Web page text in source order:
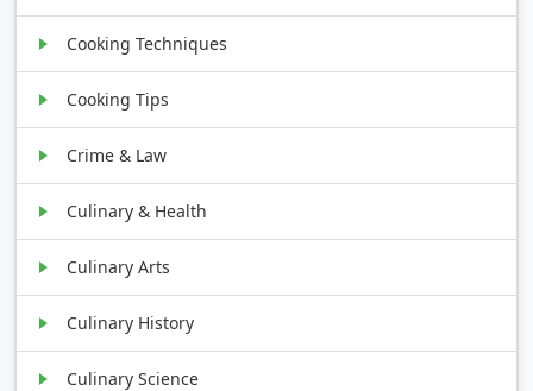
Cooking Techniques
Cooking Tips
Crime & Law
Culinary & Health
Culinary Arts
Culinary History
Culinary Science